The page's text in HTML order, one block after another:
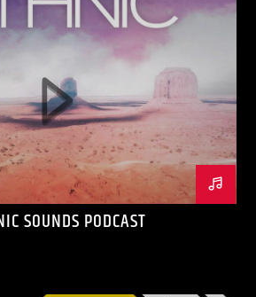
SOUNDS PODCAST